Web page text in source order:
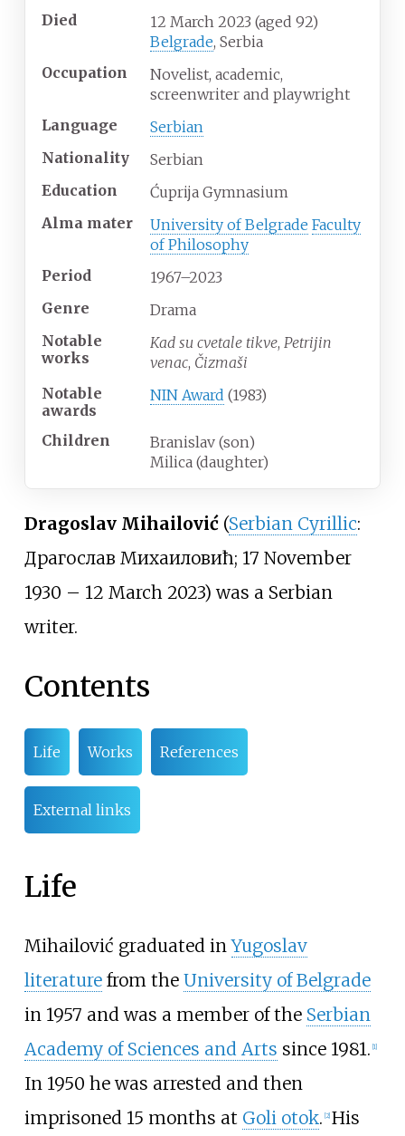
Died
12 March 2023 (aged 92)
Belgrade, Serbia
Occupation
Novelist, academic,
screenwriter and playwright
Language
Serbian
Nationality
Serbian
Education
Ćuprija Gymnasium
Alma mater University of Belgrade Faculty
of Philosophy
Period
1967–2023
Genre
Drama
Notable
works
Kad su cvetale tikve, Petrijin
venac, Čizmaši
Notable
awards
NIN Award (1983)
Children
Branislav (son)
Milica (daughter)
Dragoslav Mihailović(Serbian Cyrillic:
Драгослав Михаиловић; 17 November
1930 – 12 March 2023) was a Serbian
writer.
Contents
Life Works References
External links
Life
Mihailović graduated inYugoslav
literaturefrom the University of Belgrade
in 1957 and was a member of the Serbian
Academy of Sciences and Arts since 1981. [1]
In 1950 he was arrested and then
imprisoned 15 months at Goli otok. [2] His